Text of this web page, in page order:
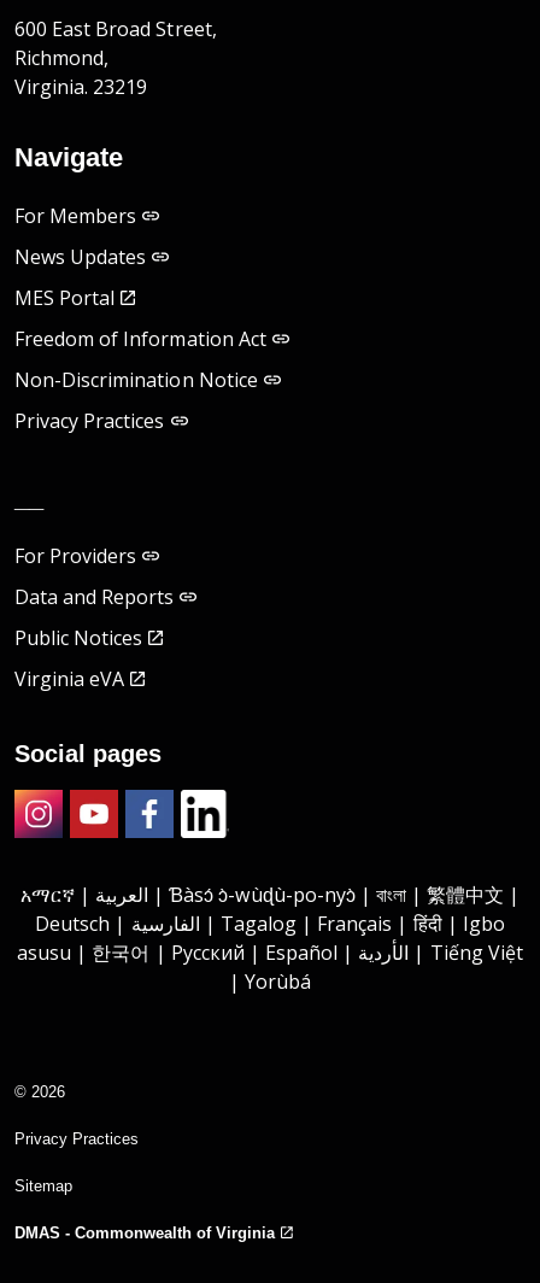
600 East Broad Street,
Richmond,
Virginia. 23219
Navigate
For Members
News Updates
MES Portal
Freedom of Information Act
Non-Discrimination Notice
Privacy Practices
For Providers
Data and Reports
Public Notices
Virginia eVA
Social pages
አማርኛ | العربية | Ɓàsɔ́ ɔ̀-wùɖù-po-nyɔ̀ | বাংলা | 繁體中文 |
Deutsch | الفارسية | Tagalog | Français | हिंदी | Igbo
asusu | 한국어 | Русский | Español | الأردية | Tiếng Việt
| Yorùbá
© 2026
Privacy Practices
Sitemap
DMAS - Commonwealth of Virginia